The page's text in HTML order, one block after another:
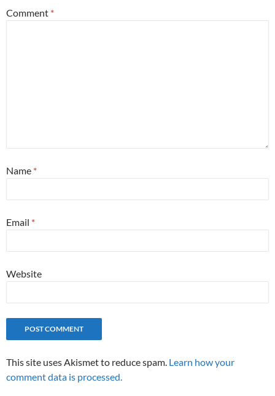
Comment *
Name *
Email *
Website
This site uses Akismet to reduce spam. Learn how your
comment data is processed.